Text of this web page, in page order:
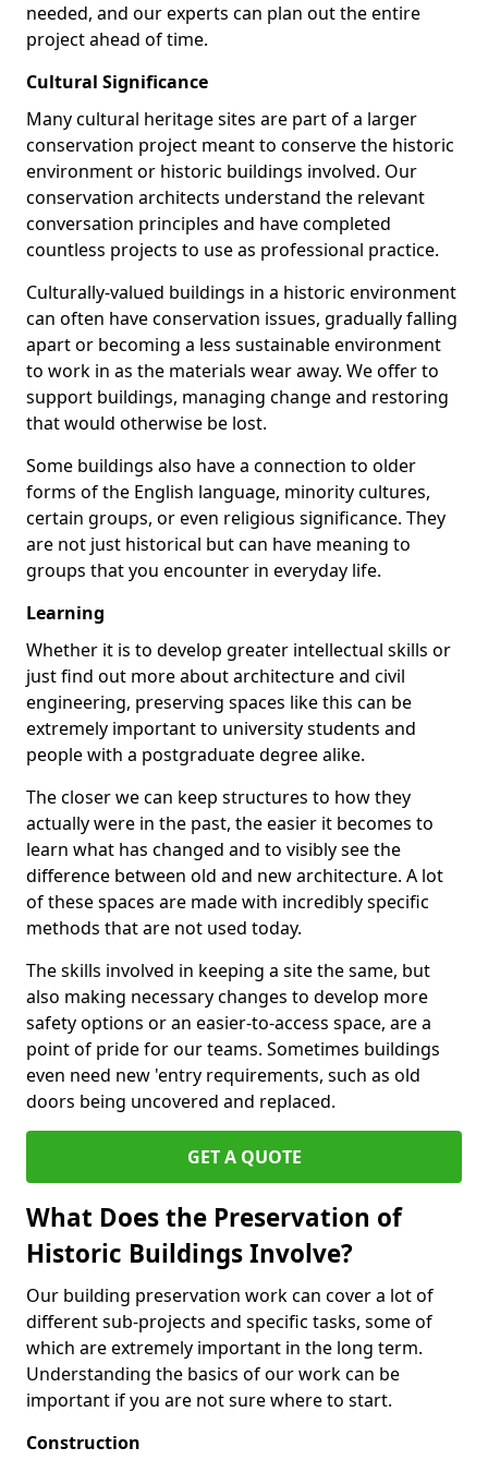
needed, and our experts can plan out the entire
project ahead of time.
Cultural Significance
Many cultural heritage sites are part of a larger
conservation project meant to conserve the historic
environment or historic buildings involved. Our
conservation architects understand the relevant
conversation principles and have completed
countless projects to use as professional practice.
Culturally-valued buildings in a historic environment
can often have conservation issues, gradually falling
apart or becoming a less sustainable environment
to work in as the materials wear away. We offer to
support buildings, managing change and restoring
that would otherwise be lost.
Some buildings also have a connection to older
forms of the English language, minority cultures,
certain groups, or even religious significance. They
are not just historical but can have meaning to
groups that you encounter in everyday life.
Learning
Whether it is to develop greater intellectual skills or
just find out more about architecture and civil
engineering, preserving spaces like this can be
extremely important to university students and
people with a postgraduate degree alike.
The closer we can keep structures to how they
actually were in the past, the easier it becomes to
learn what has changed and to visibly see the
difference between old and new architecture. A lot
of these spaces are made with incredibly specific
methods that are not used today.
The skills involved in keeping a site the same, but
also making necessary changes to develop more
safety options or an easier-to-access space, are a
point of pride for our teams. Sometimes buildings
even need new 'entry requirements, such as old
doors being uncovered and replaced.
GET A QUOTE
What Does the Preservation of
Historic Buildings Involve?
Our building preservation work can cover a lot of
different sub-projects and specific tasks, some of
which are extremely important in the long term.
Understanding the basics of our work can be
important if you are not sure where to start.
Construction